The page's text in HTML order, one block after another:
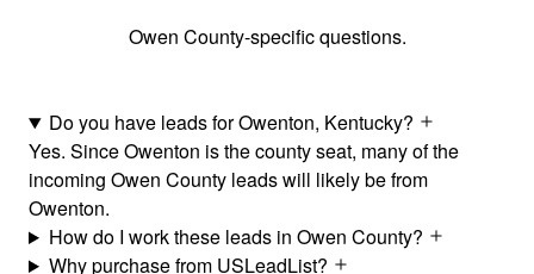
Owen County-specific questions.
Do you have leads for Owenton, Kentucky?
Yes. Since Owenton is the county seat, many of the
incoming Owen County leads will likely be from
Owenton.
How do I work these leads in Owen County?
Why purchase from USLeadList?